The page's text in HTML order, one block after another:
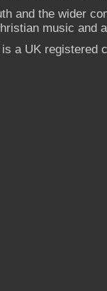
and the wider
music and
a UK registered